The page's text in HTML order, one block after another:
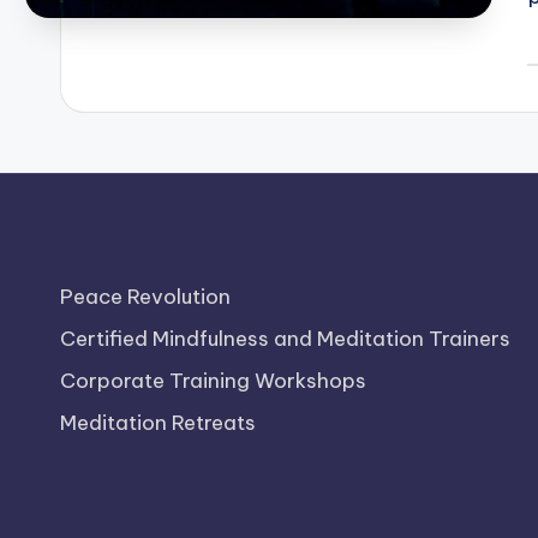
Peace Revolution
Certified Mindfulness and Meditation Trainers
Corporate Training Workshops
Meditation Retreats